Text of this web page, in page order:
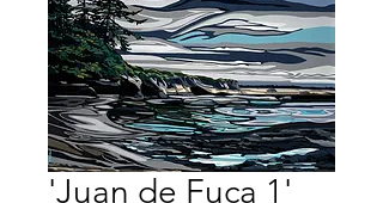
'Juan de Fuca 1'